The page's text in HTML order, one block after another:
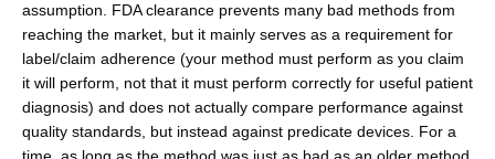
assumption. FDA clearance prevents many bad methods from
reaching the market, but it mainly serves as a requirement for
label/claim adherence (your method must perform as you claim
it will perform, not that it must perform correctly for useful patient
diagnosis) and does not actually compare performance against
quality standards, but instead against predicate devices. For a